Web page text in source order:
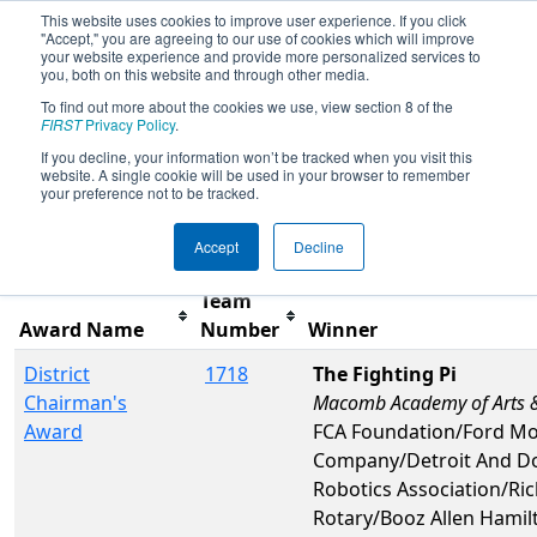
This website uses cookies to improve user experience. If you click
"Accept," you are agreeing to our use of cookies which will improve
your website experience and provide more personalized services to
you, both on this website and through other media.
To find out more about the cookies we use, view section 8 of the
FIRSTPrivacy Policy.
If you decline, your information won’t be tracked when you visit this
website. A single cookie will be used in your browser to remember
your preference not to be tracked.
Accept Decline
2017Awards - FIM District -
Waterford Event
Award Name
Team
Number
Winner
District
Chairman's
Award
1718
The Fighting Pi
Macomb Academy of Arts
FCA Foundation/Ford
Company/Detroit And
Robotics Association/
Rotary/Booz Allen